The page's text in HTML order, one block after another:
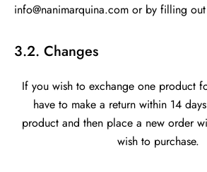
info@nanimarquina.com or by filling
3.2. Changes
If you wish to exchange one product
have to make a return within 14
product and then place a new order
wish to purchase.